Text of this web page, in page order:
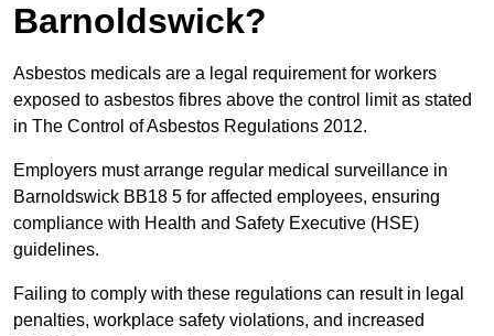
Barnoldswick?
Asbestos medicals are a legal requirement for workers
exposed to asbestos fibres above the control limit as stated
in The Control of Asbestos Regulations 2012.
Employers must arrange regular medical surveillance in
Barnoldswick BB18 5 for affected employees, ensuring
compliance with Health and Safety Executive (HSE)
guidelines.
Failing to comply with these regulations can result in legal
penalties, workplace safety violations, and increased